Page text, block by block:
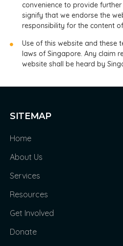
convenience to provide
signify that we endorse the
responsibility for the content
Use of this website and these
laws of Singapore. Any claim
website shall be heard by
SITEMAP
Home
About Us
Services
Resources
Get Involved
Donate